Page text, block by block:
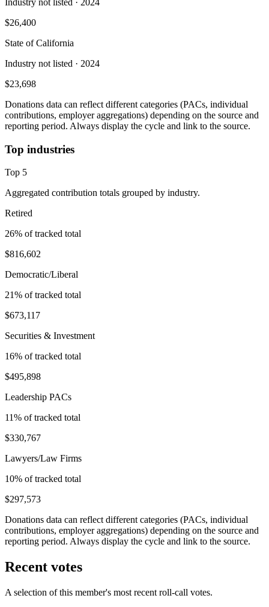
$26,400
State of California
Industry not listed · 2024
$23,698
Donations data can reflect different categories (PACs, individual
contributions, employer aggregations) depending on the source and
reporting period. Always display the cycle and link to the source.
Top industries
Top 5
Aggregated contribution totals grouped by industry.
Retired
26% of tracked total
$816,602
Democratic/Liberal
21% of tracked total
$673,117
Securities & Investment
16% of tracked total
$495,898
Leadership PACs
11% of tracked total
$330,767
Lawyers/Law Firms
10% of tracked total
$297,573
Donations data can reflect different categories (PACs, individual
contributions, employer aggregations) depending on the source and
reporting period. Always display the cycle and link to the source.
Recent votes
A selection of this member's most recent roll-call votes.